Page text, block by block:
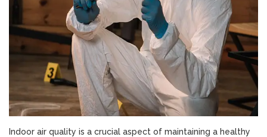
Indoor air quality is a crucial aspect of maintaining a healthy